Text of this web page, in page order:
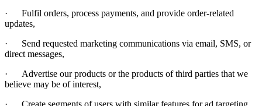
·
Fulfil orders, process payments, and provide order-related
updates,
·
Send requested marketing communications via email, SMS, or
direct messages,
·
Advertise our products or the products of third parties that we
believe may be of interest,
·
Create segments of users with similar features for ad targeting